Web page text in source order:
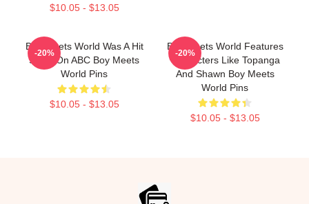
$10.05 - $13.05
Boy Meets World Was A Hit
Show On ABC Boy Meets
World Pins
$10.05 - $13.05
-20%
Boy Meets World Features
Characters Like Topanga
And Shawn Boy Meets
World Pins
$10.05 - $13.05
-20%